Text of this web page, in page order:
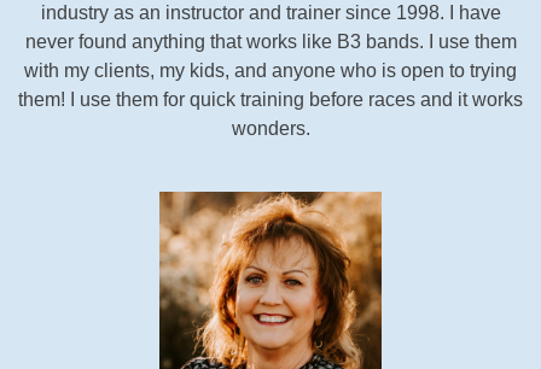
industry as an instructor and trainer since 1998. I have
never found anything that works like B3 bands. I use them
with my clients, my kids, and anyone who is open to trying
them! I use them for quick training before races and it works
wonders.